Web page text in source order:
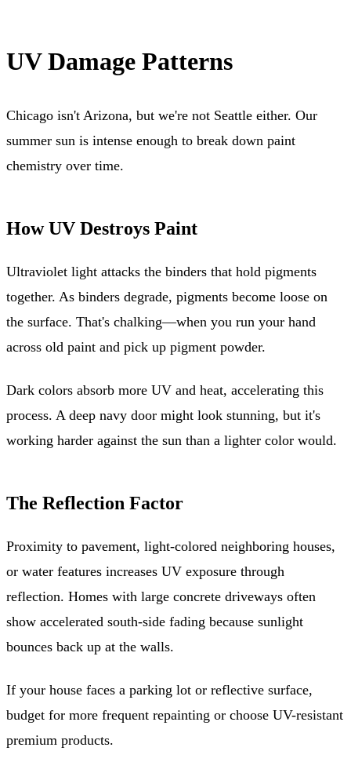
UV Damage Patterns
Chicago isn't Arizona, but we're not Seattle either. Our
summer sun is intense enough to break down paint
chemistry over time.
How UV Destroys Paint
Ultraviolet light attacks the binders that hold pigments
together. As binders degrade, pigments become loose on
the surface. That's chalking—when you run your hand
across old paint and pick up pigment powder.
Dark colors absorb more UV and heat, accelerating this
process. A deep navy door might look stunning, but it's
working harder against the sun than a lighter color would.
The Reflection Factor
Proximity to pavement, light-colored neighboring houses,
or water features increases UV exposure through
reflection. Homes with large concrete driveways often
show accelerated south-side fading because sunlight
bounces back up at the walls.
If your house faces a parking lot or reflective surface,
budget for more frequent repainting or choose UV-resistant
premium products.